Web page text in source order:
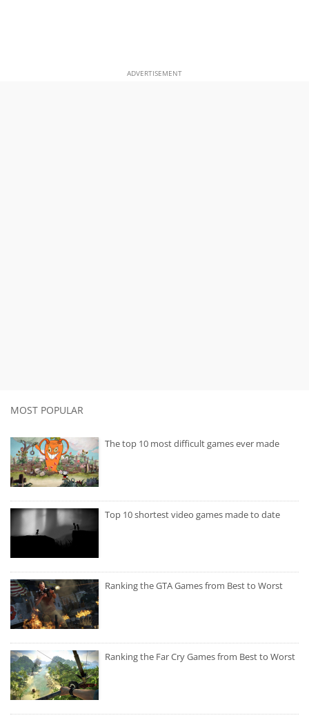
ADVERTISEMENT
MOST POPULAR
The top 10 most difficult games ever made
Top 10 shortest video games made to date
Ranking the GTA Games from Best to Worst
Ranking the Far Cry Games from Best to Worst